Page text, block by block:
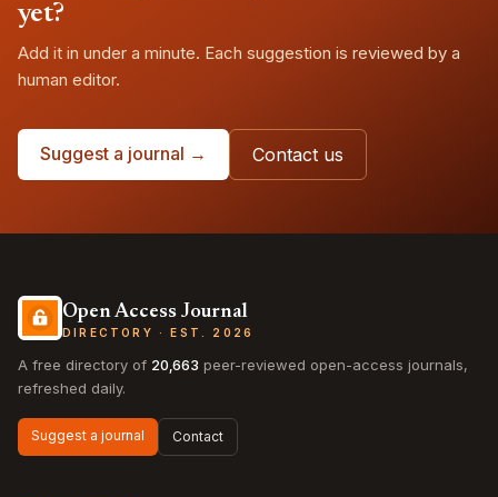
yet?
Add it in under a minute. Each suggestion is reviewed by a
human editor.
Suggest a journal → Contact us
Open Access Journal
DIRECTORY · EST. 2026
A free directory of 20,663 peer-reviewed open-access journals,
refreshed daily.
Suggest a journal Contact